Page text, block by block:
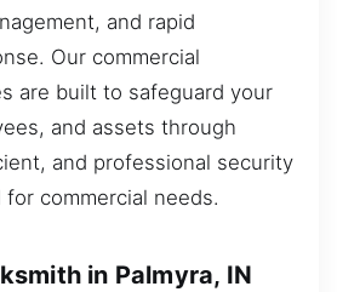
and rapid
Our commercial
are built to safeguard your
and assets through
and professional security
commercial needs.
in Palmyra, IN